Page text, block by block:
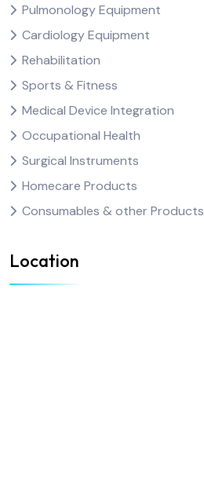
Pulmonology Equipment
Cardiology Equipment
Rehabilitation
Sports & Fitness
Medical Device Integration
Occupational Health
Surgical Instruments
Homecare Products
Consumables & other Products
Location